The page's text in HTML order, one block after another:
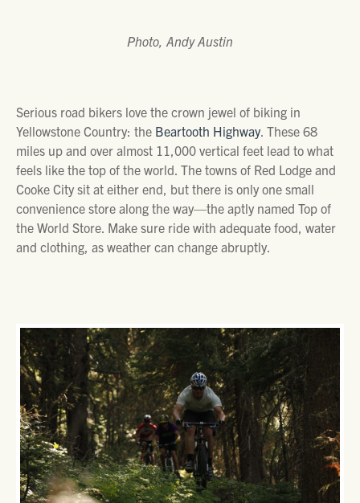
Photo, Andy Austin
Serious road bikers love the crown jewel of biking in
Yellowstone Country: the Beartooth Highway. These 68
miles up and over almost 11,000 vertical feet lead to what
feels like the top of the world. The towns of Red Lodge and
Cooke City sit at either end, but there is only one small
convenience store along the way—the aptly named Top of
the World Store. Make sure ride with adequate food, water
and clothing, as weather can change abruptly.